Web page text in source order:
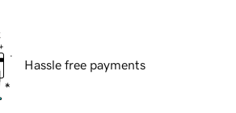
Hassle free payments